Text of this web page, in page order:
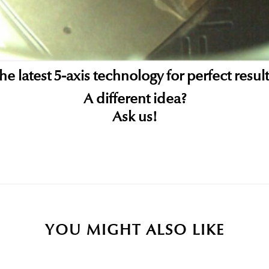
latest 5-axis technology for perfect
A different idea?
Ask us!
YOU MIGHT ALSO LIKE